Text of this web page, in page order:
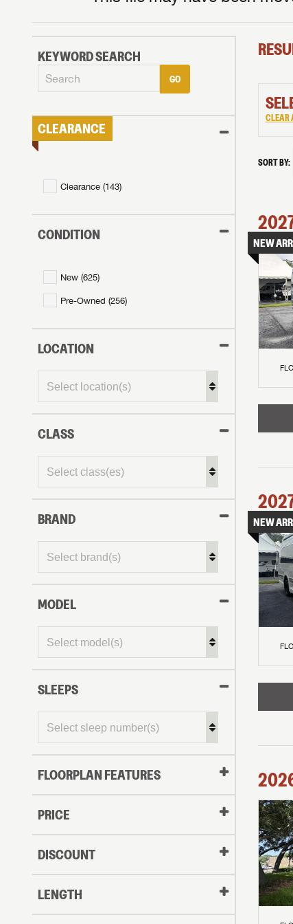
KEYWORD SEARCH
GO
CLEARANCE
Clearance (143)
CONDITION
New (625)
Pre-Owned (256)
LOCATION
CLASS
BRAND
MODEL
SLEEPS
FLOORPLAN FEATURES
PRICE
DISCOUNT
LENGTH
CLEAR
SORT BY:
NEW
NEW